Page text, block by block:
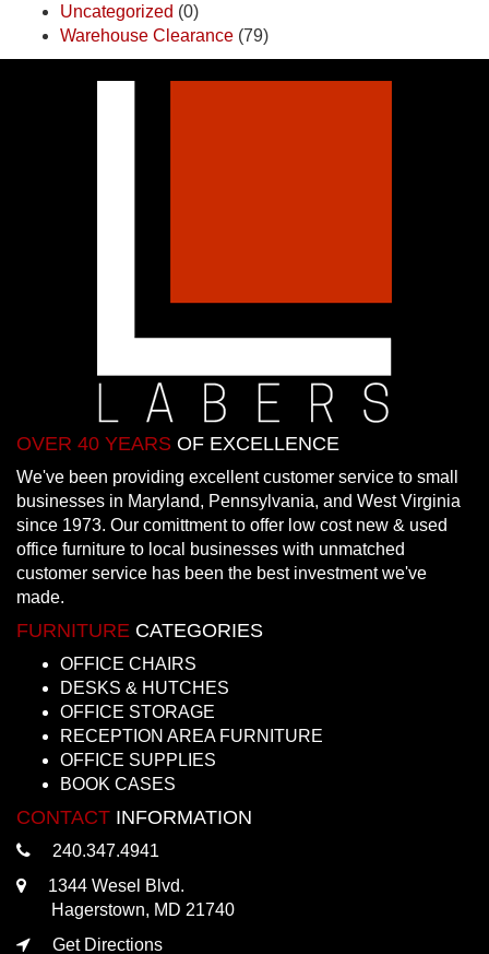
Uncategorized (0)
Warehouse Clearance (79)
OVER 40 YEARS OF EXCELLENCE
We've been providing excellent customer service to small
businesses in Maryland, Pennsylvania, and West Virginia
since 1973. Our comittment to offer low cost new & used
office furniture to local businesses with unmatched
customer service has been the best investment we've
made.
FURNITURE CATEGORIES
OFFICE CHAIRS
DESKS & HUTCHES
OFFICE STORAGE
RECEPTION AREA FURNITURE
OFFICE SUPPLIES
BOOK CASES
CONTACT INFORMATION
240.347.4941
1344 Wesel Blvd.
Hagerstown, MD 21740
Get Directions